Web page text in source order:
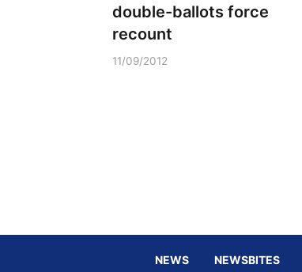
double-ballots force
recount
11/09/2012
NEWS NEWSBITES